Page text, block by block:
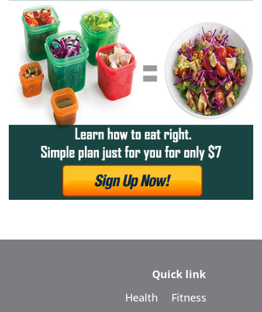
Quick link
Health
Fitness